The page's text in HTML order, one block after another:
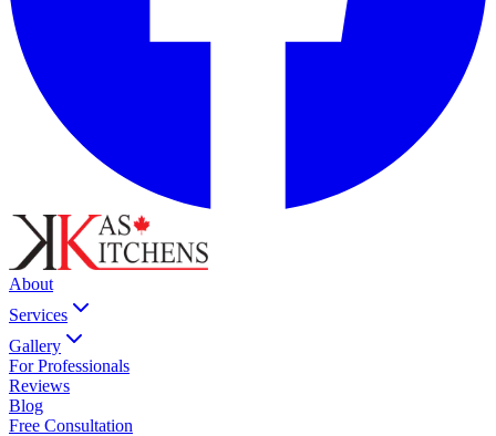
About
Services
Gallery
For Professionals
Reviews
Blog
Free Consultation